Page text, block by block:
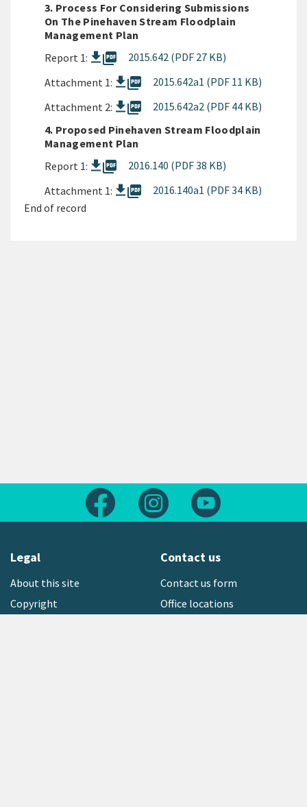
3. Process For Considering Submissions
On The Pinehaven Stream Floodplain
Management Plan
Report 1:
picture_as_pdf
2015.642 (PDF 27 KB)
Attachment 1:
picture_as_pdf
2015.642a1 (PDF 11 KB)
Attachment 2:
picture_as_pdf
2015.642a2 (PDF 44 KB)
4. Proposed Pinehaven Stream Floodplain
Management Plan
Report 1:
picture_as_pdf
2016.140 (PDF 38 KB)
Attachment 1:
picture_as_pdf
2016.140a1 (PDF 34 KB)
End of record
Follow us on FacebookFollow us on Instagram
Legal
About this site
Copyright
Contact us
Contact us form
Office locations